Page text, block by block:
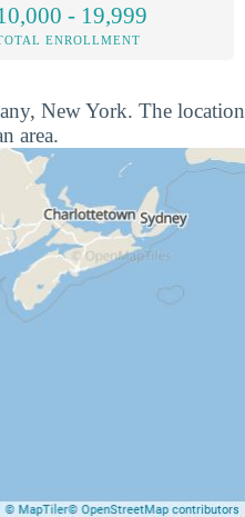
- 19,999
ENROLLMENT
New York. The location
area.